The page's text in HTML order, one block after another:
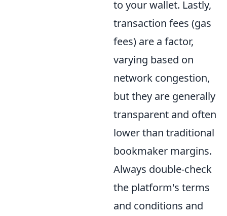
to your wallet. Lastly,
transaction fees (gas
fees) are a factor,
varying based on
network congestion,
but they are generally
transparent and often
lower than traditional
bookmaker margins.
Always double-check
the platform's terms
and conditions and